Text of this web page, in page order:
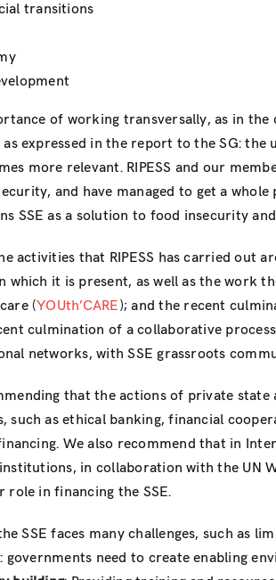
transitions
of working transversally, as in
expressed in the report to the SG: the
more relevant. RIPESS and our
and have managed to get a
SSE as a solution to food insecurity
activities that RIPESS has carried out
which it is present, as well as the work
(YOUth’CARE); and the recent
culmination of a collaborative
networks, with SSE grassroots
that the actions of private
such as ethical banking, financial
We also recommend that in
in collaboration with the UN
role in financing the SSE.
SSE faces many challenges, such as
: governments need to create enabling